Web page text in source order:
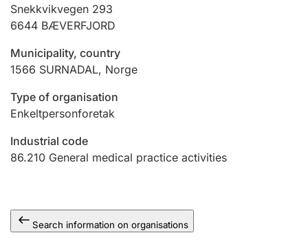
Hunter
Marriage settlement guide
Other topics
Snekkvikvegen 293
6644 BÆVERFJORD
Municipality, country
1566 SURNADAL, Norge
Type of organisation
Enkeltpersonforetak
Industrial code
86.210 General medical practice activities
Search information on organisations